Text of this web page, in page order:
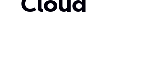
Cloud